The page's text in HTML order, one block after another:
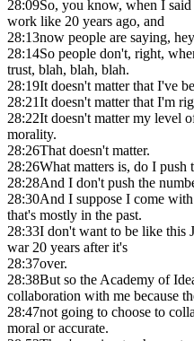
28:09So, you know, when I
work like 20 years ago, and
28:13now people are saying,
28:14So people don't, right,
trust, blah, blah, blah.
28:19It doesn't matter that I've
28:21It doesn't matter that I'm
28:22It doesn't matter my level
morality.
28:26That doesn't matter.
28:26What matters is, do I push
28:28And I don't push the
28:30And I suppose I come
that's mostly in the past.
28:33I don't want to be like this
war 20 years after it's
28:37over.
28:38But so the Academy of
collaboration with me because
28:47not going to choose to
moral or accurate.